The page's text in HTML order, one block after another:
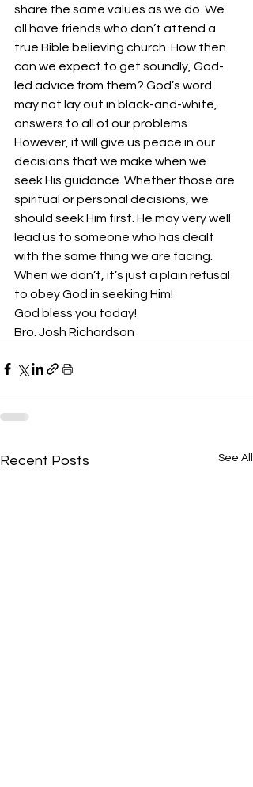
share the same values as we do. We
all have friends who don’t attend a
true Bible believing church. How then
can we expect to get soundly, God-
led advice from them? God’s word
may not lay out in black-and-white,
answers to all of our problems.
However, it will give us peace in our
decisions that we make when we
seek His guidance. Whether those are
spiritual or personal decisions, we
should seek Him first. He may very well
lead us to someone who has dealt
with the same thing we are facing.
When we don’t, it’s just a plain refusal
to obey God in seeking Him!
God bless you today!
Bro. Josh Richardson
Recent Posts See All